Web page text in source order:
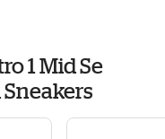
1 Mid Se